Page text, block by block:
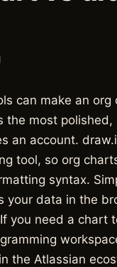
can make an
the most
an account.
tool, so org
syntax.
your data in the
you need a chart
the Atlassian